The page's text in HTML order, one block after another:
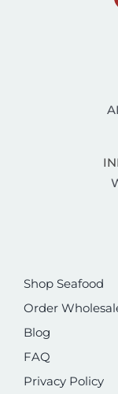
Shop Seafood
Order
Blog
FAQ
Privacy Policy